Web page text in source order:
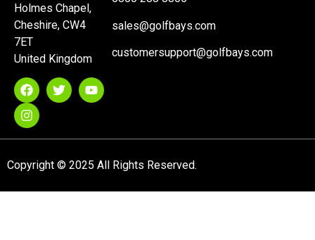
Holmes Chapel,
Cheshire, CW4
7ET
United Kingdom
sales@golfbays.com
customersupport@golfbays.com
Copyright © 2025 All Rights Reserved.